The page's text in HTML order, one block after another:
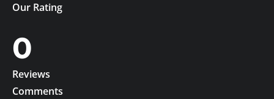
Our Rating
0
Reviews
Comments